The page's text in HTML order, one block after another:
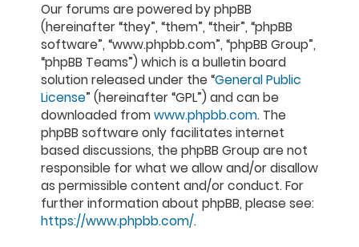
Our forums are powered by phpBB
(hereinafter “they”, “them”, “their”, “phpBB
software”, “www.phpbb.com”, “phpBB Group”,
“phpBB Teams”) which is a bulletin board
solution released under the “General Public
License” (hereinafter “GPL”) and can be
downloaded from www.phpbb.com. The
phpBB software only facilitates internet
based discussions, the phpBB Group are not
responsible for what we allow and/or disallow
as permissible content and/or conduct. For
further information about phpBB, please see:
https://www.phpbb.com/.